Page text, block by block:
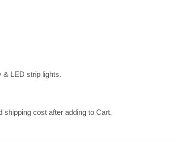
& LED strip lights.
shipping cost after adding to Cart.